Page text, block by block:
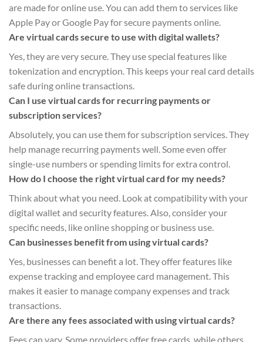
are made for online use. You can add them to services like
Apple Pay or Google Pay for secure payments online.
Are virtual cards secure to use with digital wallets?
Yes, they are very secure. They use special features like
tokenization and encryption. This keeps your real card details
safe during online transactions.
Can I use virtual cards for recurring payments or
subscription services?
Absolutely, you can use them for subscription services. They
help manage recurring payments well. Some even offer
single-use numbers or spending limits for extra control.
How do I choose the right virtual card for my needs?
Think about what you need. Look at compatibility with your
digital wallet and security features. Also, consider your
specific needs, like online shopping or business use.
Can businesses benefit from using virtual cards?
Yes, businesses can benefit a lot. They offer features like
expense tracking and employee card management. This
makes it easier to manage company expenses and track
transactions.
Are there any fees associated with using virtual cards?
Fees can vary. Some providers offer free cards, while others